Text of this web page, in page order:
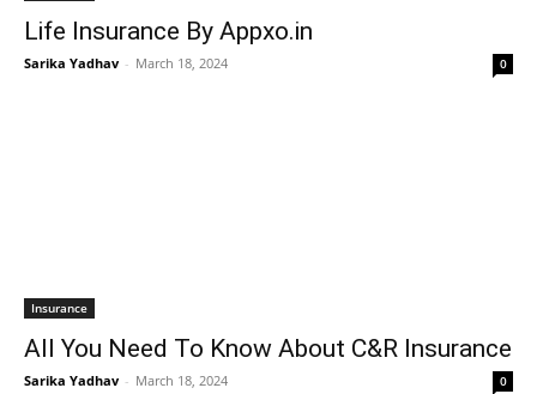
Life Insurance By Appxo.in
Sarika Yadhav - March 18, 2024 0
Insurance
All You Need To Know About C&R Insurance
Sarika Yadhav - March 18, 2024 0